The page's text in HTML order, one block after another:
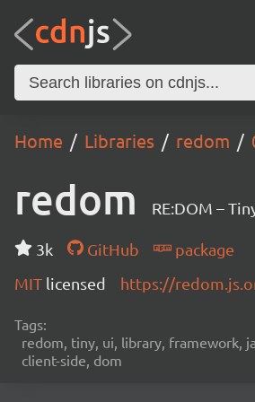
Home Libraries redom
redom RE:DOM –
3k GitHub
package
MIT licensed https://
Tags:
redom, tiny, ui, library, framework,
client-side, dom